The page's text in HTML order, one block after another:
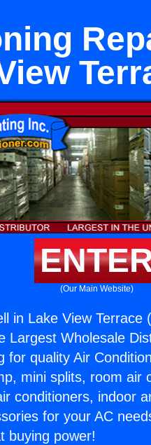
(Our Main Website)
in Lake View Terrace (
Largest Wholesale
for quality Air
mini splits, room air
conditioners, indoor
for your AC
buying power!